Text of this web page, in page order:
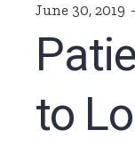
June 30, 2019
to